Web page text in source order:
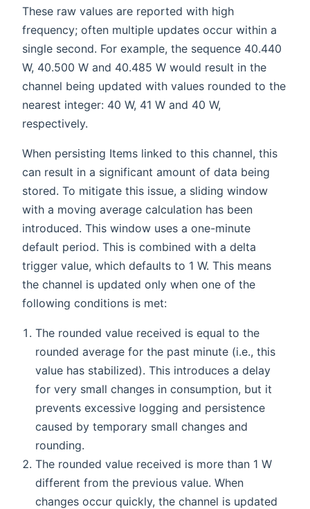
These raw values are reported with high
frequency; often multiple updates occur within a
single second. For example, the sequence 40.440
W, 40.500 W and 40.485 W would result in the
channel being updated with values rounded to the
nearest integer: 40 W, 41 W and 40 W,
respectively.
When persisting Items linked to this channel, this
can result in a significant amount of data being
stored. To mitigate this issue, a sliding window
with a moving average calculation has been
introduced. This window uses a one-minute
default period. This is combined with a delta
trigger value, which defaults to 1 W. This means
the channel is updated only when one of the
following conditions is met:
The rounded value received is equal to the
rounded average for the past minute (i.e., this
value has stabilized). This introduces a delay
for very small changes in consumption, but it
prevents excessive logging and persistence
caused by temporary small changes and
rounding.
The rounded value received is more than 1 W
different from the previous value. When
changes occur quickly, the channel is updated